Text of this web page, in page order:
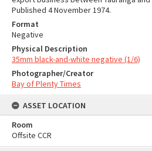
Published 4 November 1974.
Format
Negative
Physical Description
35mm black-and-white negative (1/6)
Photographer/Creator
Bay of Plenty Times
ASSET LOCATION
Room
Offsite CCR